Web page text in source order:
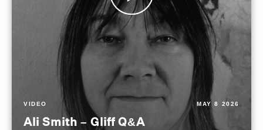
VIDEO MAY 8 2026
Ali Smith – Gliff Q&A